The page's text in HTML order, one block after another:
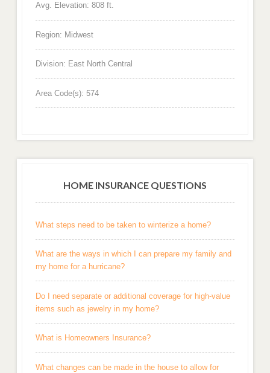
Avg. Elevation: 808 ft.
Region: Midwest
Division: East North Central
Area Code(s): 574
HOME INSURANCE QUESTIONS
What steps need to be taken to winterize a home?
What are the ways in which I can prepare my family and
my home for a hurricane?
Do I need separate or additional coverage for high-value
items such as jewelry in my home?
What is Homeowners Insurance?
What changes can be made in the house to allow for